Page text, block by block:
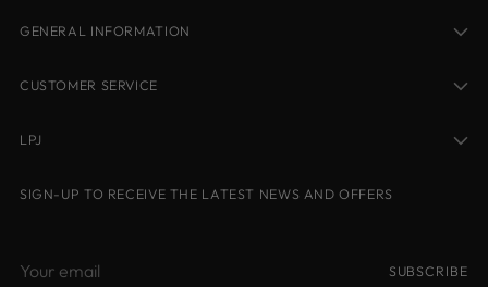
GENERAL INFORMATION
CUSTOMER SERVICE
LPJ
SIGN-UP TO RECEIVE THE LATEST NEWS AND OFFERS
email
SUBSCRIBE